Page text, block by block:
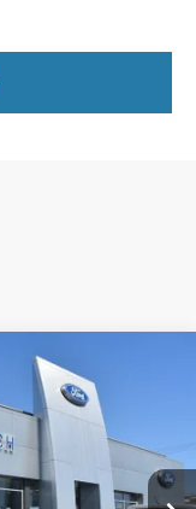
Ext. Int.
$58,990*